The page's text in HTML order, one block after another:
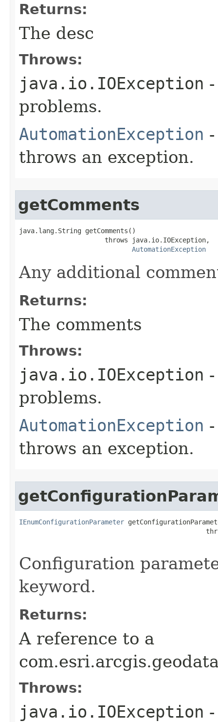
Returns:
The desc
Throws:
java.io.IOException
problems.
AutomationException
throws an exception.
getComments
java.lang.String getComments()
                      throws java.io.IOException,
AutomationException
Any additional
Returns:
The comments
Throws:
java.io.IOException
problems.
AutomationException
throws an exception.
IEnumConfigurationParameter
Configuration
keyword.
Returns:
A reference to a
Throws:
java.io.IOException